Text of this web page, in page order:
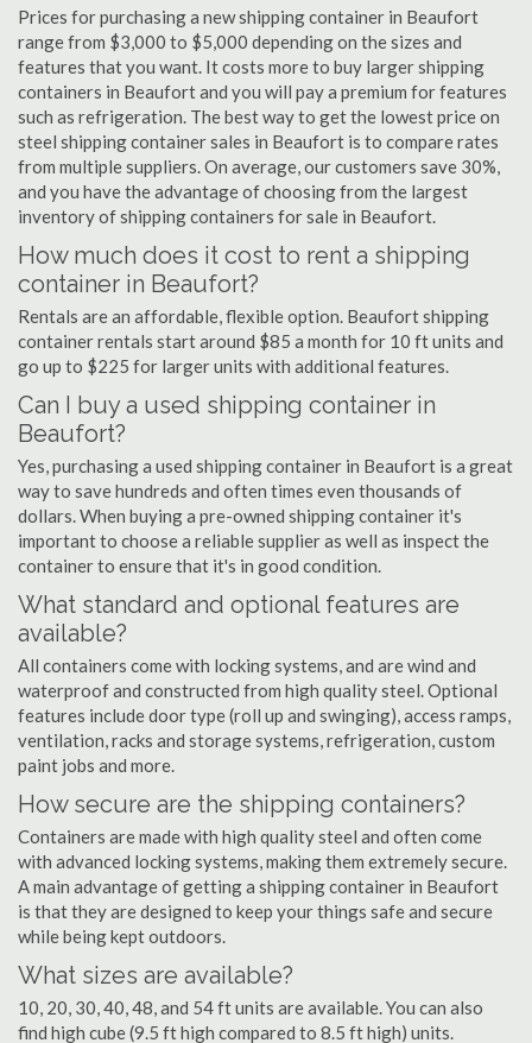
Prices for purchasing a new shipping container in Beaufort
range from $3,000 to $5,000 depending on the sizes and
features that you want. It costs more to buy larger shipping
containers in Beaufort and you will pay a premium for features
such as refrigeration. The best way to get the lowest price on
steel shipping container sales in Beaufort is to compare rates
from multiple suppliers. On average, our customers save 30%,
and you have the advantage of choosing from the largest
inventory of shipping containers for sale in Beaufort.
How much does it cost to rent a shipping
container in Beaufort?
Rentals are an affordable, flexible option. Beaufort shipping
container rentals start around $85 a month for 10 ft units and
go up to $225 for larger units with additional features.
Can I buy a used shipping container in
Beaufort?
Yes, purchasing a used shipping container in Beaufort is a great
way to save hundreds and often times even thousands of
dollars. When buying a pre-owned shipping container it's
important to choose a reliable supplier as well as inspect the
container to ensure that it's in good condition.
What standard and optional features are
available?
All containers come with locking systems, and are wind and
waterproof and constructed from high quality steel. Optional
features include door type (roll up and swinging), access ramps,
ventilation, racks and storage systems, refrigeration, custom
paint jobs and more.
How secure are the shipping containers?
Containers are made with high quality steel and often come
with advanced locking systems, making them extremely secure.
A main advantage of getting a shipping container in Beaufort
is that they are designed to keep your things safe and secure
while being kept outdoors.
What sizes are available?
10, 20, 30, 40, 48, and 54 ft units are available. You can also
find high cube (9.5 ft high compared to 8.5 ft high) units.